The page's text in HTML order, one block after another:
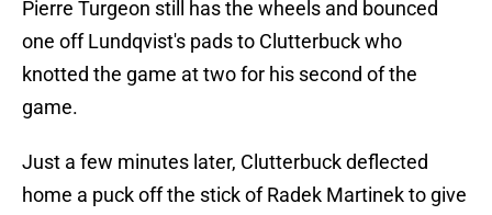
Pierre Turgeon still has the wheels and bounced
one off Lundqvist's pads to Clutterbuck who
knotted the game at two for his second of the
game.
Just a few minutes later, Clutterbuck deflected
home a puck off the stick of Radek Martinek to give